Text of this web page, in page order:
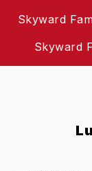
Skyward
Skyward